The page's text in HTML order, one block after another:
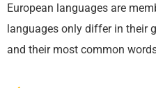
European languages are
languages only differ in their
and their most common